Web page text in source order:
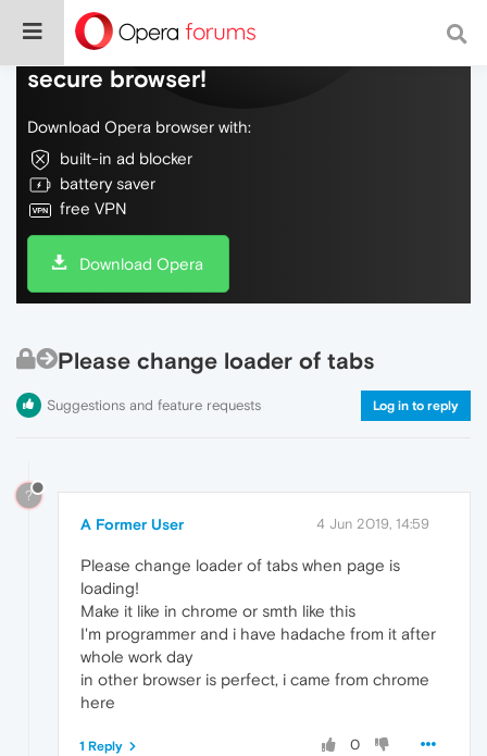
Do more on the web, with a fast and
secure browser!
Download Opera browser with:
built-in ad blocker
battery saver
free VPN
Download Opera
Please change loader of tabs
Suggestions and feature requests Log in to reply
?
A Former User 4 Jun 2019, 14:59
Please change loader of tabs when page is
loading!
Make it like in chrome or smth like this
I'm programmer and i have hadache from it after
whole work day
in other browser is perfect, i came from chrome
here
0
1 Reply